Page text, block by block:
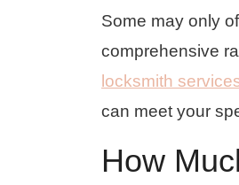
Some may only
comprehensive
locksmith
can meet your
How